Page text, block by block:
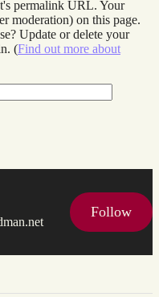
permalink URL. Your
moderation) on this page.
Update or delete your
(Find out more about
Follow